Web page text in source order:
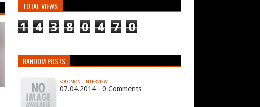
TOTAL VIEWS
1 4 3 8 0 4 7 0
RANDOM POSTS
SOLOMON - INTERVIEW
07.04.2014 - 0 Comments
…